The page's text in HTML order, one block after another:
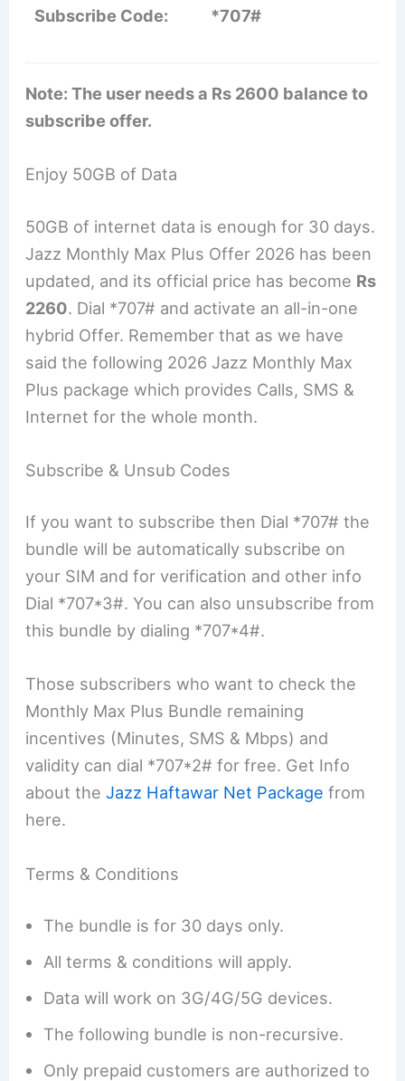
Subscribe Code: *707#
Note: The user needs a Rs 2600 balance to
subscribe offer.
Enjoy 50GB of Data
50GB of internet data is enough for 30 days.
Jazz Monthly Max Plus Offer 2026 has been
updated, and its official price has become Rs
2260. Dial *707# and activate an all-in-one
hybrid Offer. Remember that as we have
said the following 2026 Jazz Monthly Max
Plus package which provides Calls, SMS &
Internet for the whole month.
Subscribe & Unsub Codes
If you want to subscribe then Dial *707# the
bundle will be automatically subscribe on
your SIM and for verification and other info
Dial *707*3#. You can also unsubscribe from
this bundle by dialing *707*4#.
Those subscribers who want to check the
Monthly Max Plus Bundle remaining
incentives (Minutes, SMS & Mbps) and
validity can dial *707*2# for free. Get Info
about theJazz Haftawar Net Package from
here.
Terms & Conditions
The bundle is for 30 days only.
All terms & conditions will apply.
Data will work on 3G/4G/5G devices.
The following bundle is non-recursive.
Only prepaid customers are authorized to